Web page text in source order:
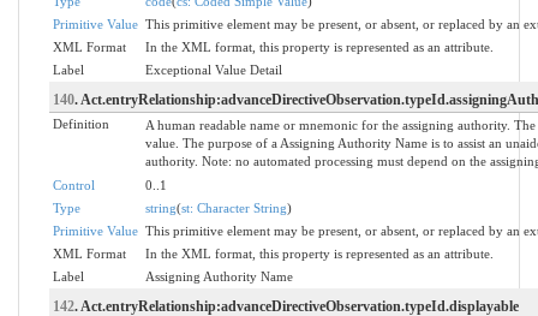
Primitive Value This primitive element may be present, or absent, or replaced by an
XML Format
In the XML format, this property is represented as an attribute.
Label
Exceptional Value Detail
140.
Definition
A human readable name or mnemonic for the assigning authority.
value. The purpose of a Assigning Authority Name is to assist an
authority. Note: no automated processing must depend on the
Control
0..1
Type
string(st: Character String)
Primitive Value This primitive element may be present, or absent, or replaced by an
XML Format
In the XML format, this property is represented as an attribute.
Label
Assigning Authority Name
142. Act.entryRelationship:advanceDirectiveObservation.typeId.displayable